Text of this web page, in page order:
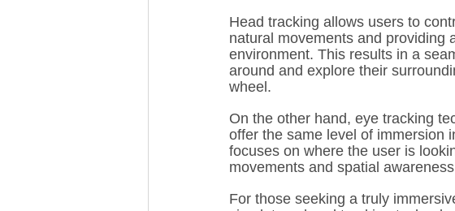
Head tracking allows users to
natural movements and providing
environment. This results in a
around and explore their
wheel.
On the other hand, eye tracking
offer the same level of immersion
focuses on where the user is
movements and spatial
For those seeking a truly